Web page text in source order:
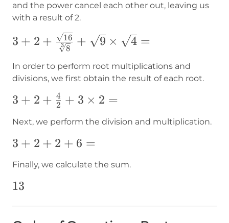
and the power cancel each other out, leaving us
with a result of 2.
3+2+\frac{\sqrt{16}}{\sqrt[3]
{8}}+\sqrt{9}\times\sqrt{4}=
3 + 2 + 3 8
16 + 9 × 4 =
In order to perform root multiplications and
divisions, we first obtain the result of each root.
3+2+\frac{4}
3 + 2 + 2
4 + 3 × 2 =
Next, we perform the division and multiplication.
3+2+2+6=
3 + 2 + 2 + 6 =
Finally, we calculate the sum.
13
13